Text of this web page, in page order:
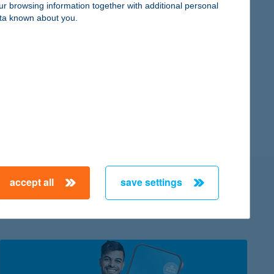
Bank?
browsing information together with additional personal
known about you.
accept all save settings